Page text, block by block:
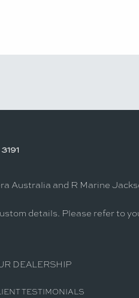
Australia and R Marine
details. Please refer to
DEALERSHIP
TESTIMONIALS